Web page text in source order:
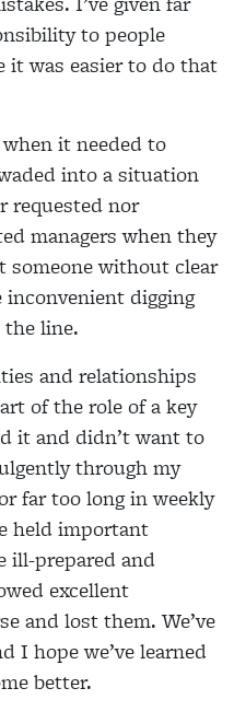
to people
it was easier to do that
it needed to
into a situation
requested nor
managers when they
someone without clear
digging
line.
and relationships
of the role of a key
it and didn’t want to
through my
far too long in weekly
held important
ill-prepared and
excellent
and lost them. We’ve
I hope we’ve learned
better.